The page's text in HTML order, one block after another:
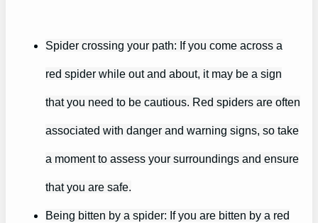
Spider crossing your path: If you come across a
red spider while out and about, it may be a sign
that you need to be cautious. Red spiders are often
associated with danger and warning signs, so take
a moment to assess your surroundings and ensure
that you are safe.
Being bitten by a spider: If you are bitten by a red